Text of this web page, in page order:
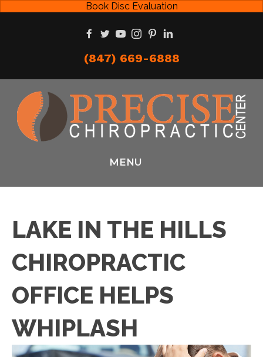
Book Disc Evaluation
(847) 669-6888
MENU
LAKE IN THE HILLS
CHIROPRACTIC
OFFICE HELPS
WHIPLASH